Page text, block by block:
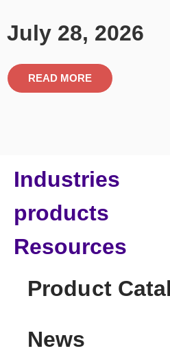
July 28, 2026
READ MORE
Industries
products
Resources
Product
News